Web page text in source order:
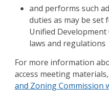
and performs such
duties as may be set
Unified
laws and regulations
For more information
access meeting
and Zoning Commission